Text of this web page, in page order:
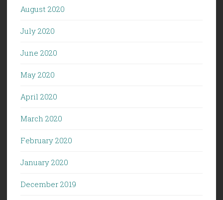
August 2020
July 2020
June 2020
May 2020
April 2020
March 2020
February 2020
January 2020
December 2019